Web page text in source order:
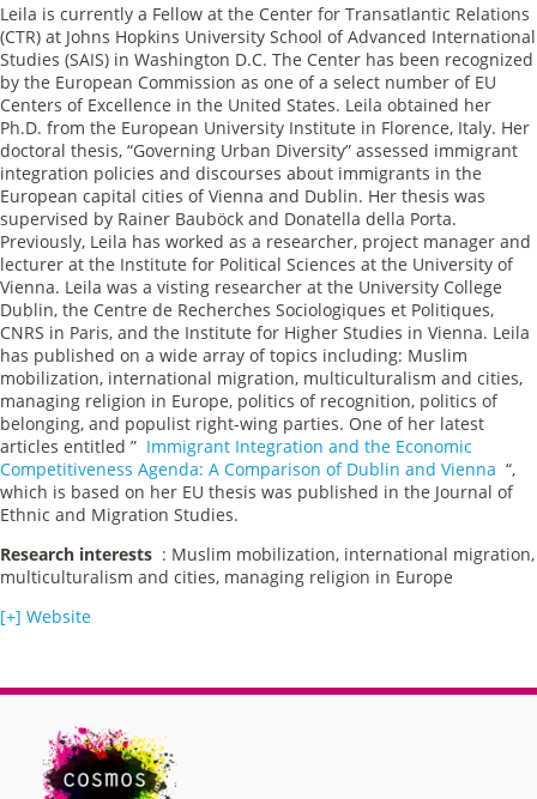
Leila is currently a Fellow at the Center for Transatlantic Relations
(CTR) at Johns Hopkins University School of Advanced International
Studies (SAIS) in Washington D.C. The Center has been recognized
by the European Commission as one of a select number of EU
Centers of Excellence in the United States. Leila obtained her
Ph.D. from the European University Institute in Florence, Italy. Her
doctoral thesis, “Governing Urban Diversity” assessed immigrant
integration policies and discourses about immigrants in the
European capital cities of Vienna and Dublin. Her thesis was
supervised by Rainer Bauböck and Donatella della Porta.
Previously, Leila has worked as a researcher, project manager and
lecturer at the Institute for Political Sciences at the University of
Vienna. Leila was a visting researcher at the University College
Dublin, the Centre de Recherches Sociologiques et Politiques,
CNRS in Paris, and the Institute for Higher Studies in Vienna. Leila
has published on a wide array of topics including: Muslim
mobilization, international migration, multiculturalism and cities,
managing religion in Europe, politics of recognition, politics of
belonging, and populist right-wing parties. One of her latest
articles entitled ” Immigrant Integration and the Economic
Competitiveness Agenda: A Comparison of Dublin and Vienna “,
which is based on her EU thesis was published in the Journal of
Ethnic and Migration Studies.
Research interests : Muslim mobilization, international migration,
multiculturalism and cities, managing religion in Europe
[+] Website